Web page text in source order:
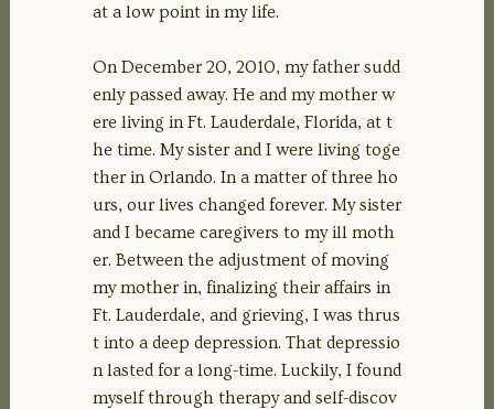
at a low point in my life.
On December 20, 2010, my father sudd
enly passed away. He and my mother w
ere living in Ft. Lauderdale, Florida, at t
he time. My sister and I were living toge
ther in Orlando. In a matter of three ho
urs, our lives changed forever. My sister
and I became caregivers to my ill moth
er. Between the adjustment of moving
my mother in, finalizing their affairs in
Ft. Lauderdale, and grieving, I was thrus
t into a deep depression. That depressio
n lasted for a long-time. Luckily, I found
myself through therapy and self-discov